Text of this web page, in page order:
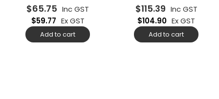
$65.75 Inc GST
$59.77 Ex GST
Add to cart
$115.39 Inc GST
$104.90 Ex GST
Add to cart